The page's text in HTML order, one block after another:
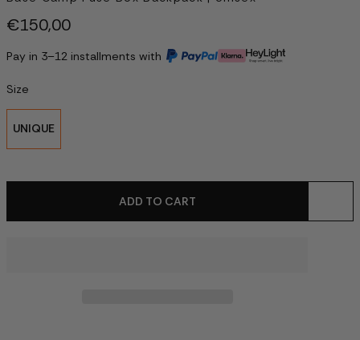
€150,00
Pay in 3–12 installments with
Size
UNIQUE
ADD TO CART